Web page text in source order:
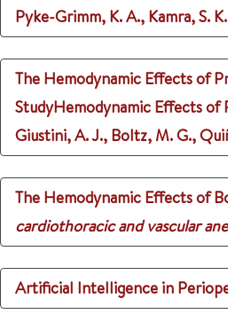
Pyke-Grimm, K. A., Kamra, S.
The Hemodynamic Effects of
StudyHemodynamic Effects of
Giustini, A. J., Boltz, M. G.,
The Hemodynamic Effects of
cardiothoracic and vascular
Artificial Intelligence in